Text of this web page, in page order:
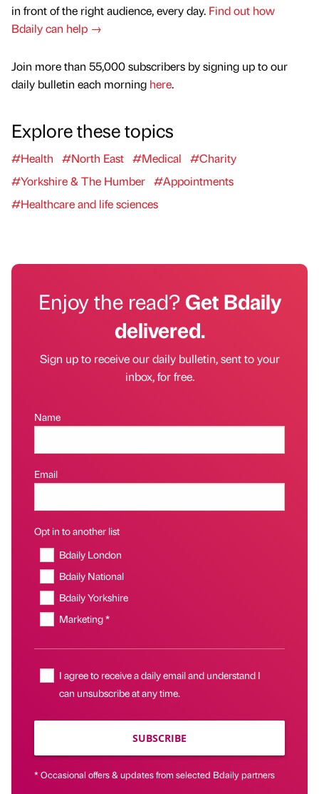
in front of the right audience, every day. Find out how
Bdaily can help →
Join more than 55,000 subscribers by signing up to our
daily bulletin each morning here.
Explore these topics
#Health #North East #Medical
#Charity
#Yorkshire & The Humber #Appointments
#Healthcare and life sciences
Enjoy the read?Get Bdaily
delivered.
Sign up to receive our daily bulletin, sent to your
inbox, for free.
Name
Email
Opt in to another list
Bdaily London
Bdaily National
Bdaily Yorkshire
Marketing *
I agree to receive a daily email and understand I
can unsubscribe at any time.
SUBSCRIBE
* Occasional offers & updates from selected Bdaily partners